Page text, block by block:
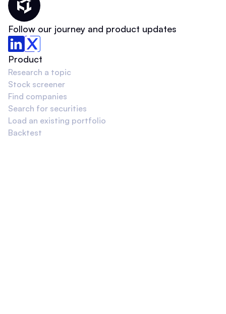
Thematic Home
Follow our journey and product updates
Product
Research a topic
Stock screener
Find companies
Search for securities
Load an existing portfolio
Backtest